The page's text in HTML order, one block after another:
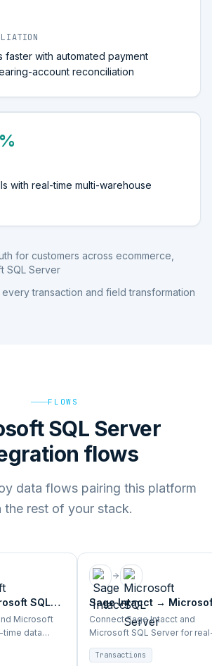
faster with automated payment
account reconciliation
with real-time multi-warehouse
for customers across ecommerce,
SQL Server
transaction and field transformation
FLOWS
SQL Server
flows
data flows pairing this platform
the rest of your stack.
SQL
Microsoft
time data
across
Sage Intacct →
SQL Server
Connect Sage Intacct and
Microsoft SQL Server for
data sync, analytics, and BI
enterprise systems.
Transactions